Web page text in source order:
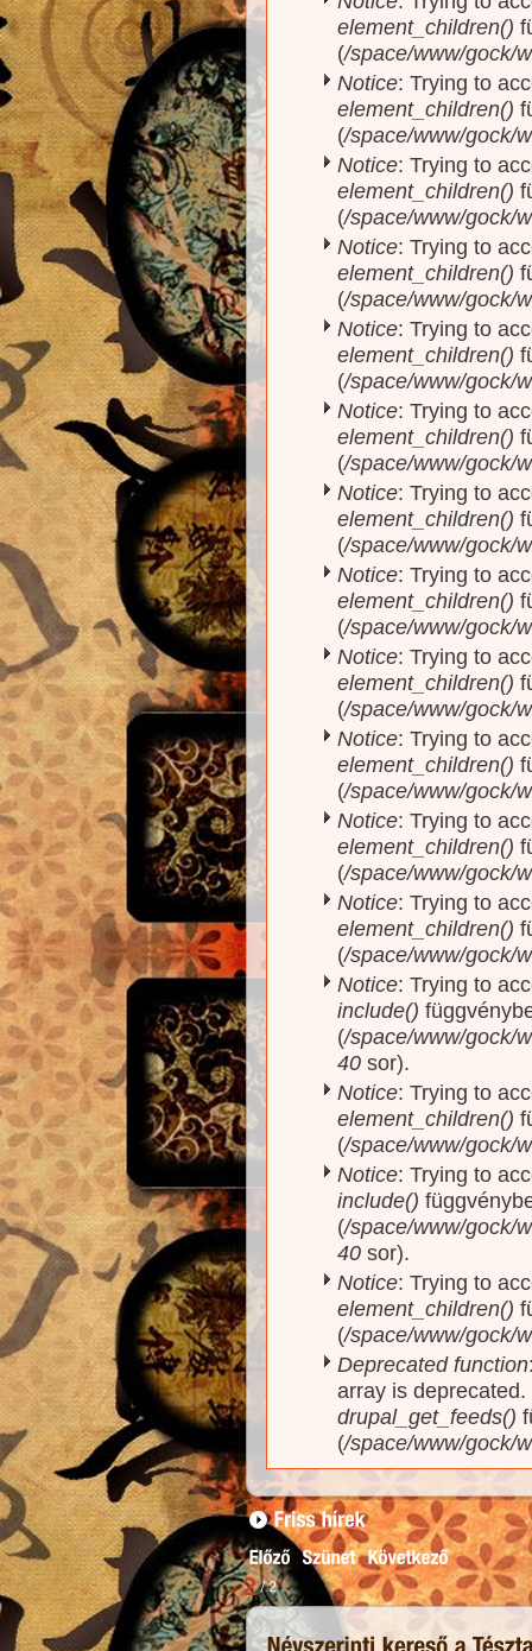
element_children()
(/space/www/gock/
Notice: Trying to
element_children()
(/space/www/gock/
Notice: Trying to
element_children()
(/space/www/gock/
Notice: Trying to
element_children()
(/space/www/gock/
Notice: Trying to
element_children()
(/space/www/gock/
Notice: Trying to
element_children()
(/space/www/gock/
Notice: Trying to
element_children()
(/space/www/gock/
Notice: Trying to
element_children()
(/space/www/gock/
Notice: Trying to
element_children()
(/space/www/gock/
Notice: Trying to
element_children()
(/space/www/gock/
Notice: Trying to
element_children()
(/space/www/gock/
Notice: Trying to
element_children()
(/space/www/gock/
Notice: Trying to
include()
(/space/www/gock/
40 sor).
Notice: Trying to
element_children()
(/space/www/gock/
Notice: Trying to
include()
(/space/www/gock/
40 sor).
Notice: Trying to
element_children()
(/space/www/gock/
Deprecated function
array is
drupal_get_feeds()
(/space/www/gock/
1